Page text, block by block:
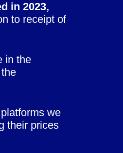
in 2023,
to receipt of
in the
we
their prices